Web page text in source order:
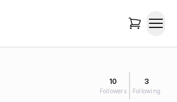
10
Followers
3
Following